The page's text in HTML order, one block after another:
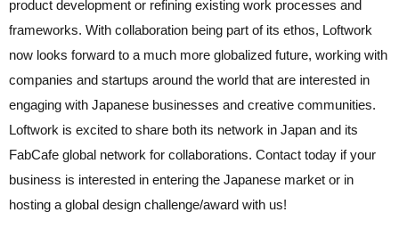
product development or refining existing work processes and
frameworks. With collaboration being part of its ethos, Loftwork
now looks forward to a much more globalized future, working with
companies and startups around the world that are interested in
engaging with Japanese businesses and creative communities.
Loftwork is excited to share both its network in Japan and its
FabCafe global network for collaborations. Contact today if your
business is interested in entering the Japanese market or in
hosting a global design challenge/award with us!